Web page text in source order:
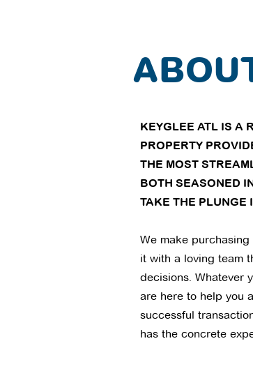
KEYGLEE ATL IS A
PROPERTY
THE MOST
BOTH SEASONED
TAKE THE PLUNGE
We make
it with a loving team
decisions. Whatever
are here to help you
successful
has the concrete